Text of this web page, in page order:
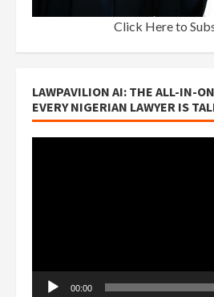
Click Here to
LAWPAVILION AI: THE ALL-IN-
EVERY NIGERIAN LAWYER IS
00:00